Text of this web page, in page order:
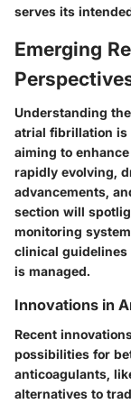
serves its
Emerging
Understanding
atrial fibrillation is
aiming to
rapidly evolving,
advancements,
section will
monitoring
clinical
is managed.
Innovations in
Recent
possibilities for
anticoagulants,
alternatives to